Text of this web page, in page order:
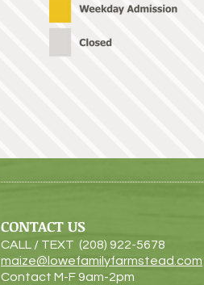
CONTACT US
CALL / TEXT (208) 922-5678
maize@lowefamilyfarmstead.com
Contact M-F 9am-2pm